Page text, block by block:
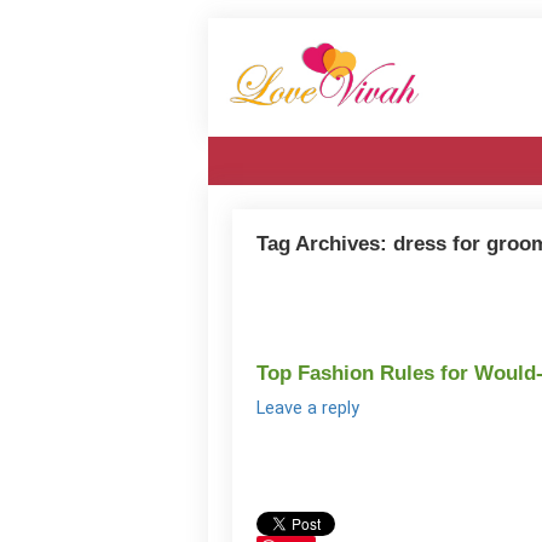
Tag Archives: dress for
Top Fashion Rules for
Leave a reply